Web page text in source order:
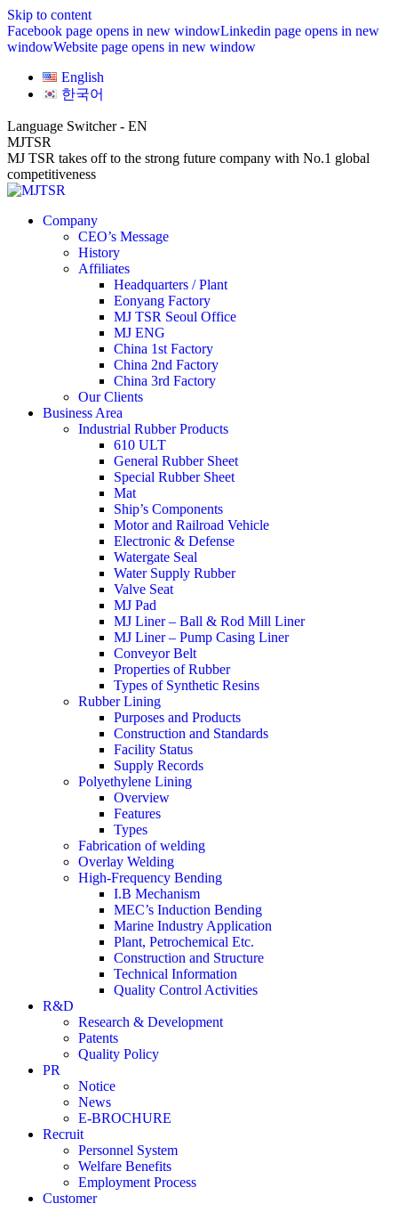
Skip to content
Facebook page opens in new windowLinkedin page opens in new
windowWebsite page opens in new window
English
한국어
Language Switcher - EN
MJTSR
MJ TSR takes off to the strong future company with No.1 global
competitiveness
Company
CEO’s Message
History
Affiliates
Headquarters / Plant
Eonyang Factory
MJ TSR Seoul Office
MJ ENG
China 1st Factory
China 2nd Factory
China 3rd Factory
Our Clients
Business Area
Industrial Rubber Products
610 ULT
General Rubber Sheet
Special Rubber Sheet
Mat
Ship’s Components
Motor and Railroad Vehicle
Electronic & Defense
Watergate Seal
Water Supply Rubber
Valve Seat
MJ Pad
MJ Liner – Ball & Rod Mill Liner
MJ Liner – Pump Casing Liner
Conveyor Belt
Properties of Rubber
Types of Synthetic Resins
Rubber Lining
Purposes and Products
Construction and Standards
Facility Status
Supply Records
Polyethylene Lining
Overview
Features
Types
Fabrication of welding
Overlay Welding
High-Frequency Bending
I.B Mechanism
MEC’s Induction Bending
Marine Industry Application
Plant, Petrochemical Etc.
Construction and Structure
Technical Information
Quality Control Activities
R&D
Research & Development
Patents
Quality Policy
PR
Notice
News
E-BROCHURE
Recruit
Personnel System
Welfare Benefits
Employment Process
Customer